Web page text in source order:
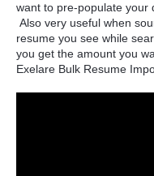
want to pre-populate your
Also very useful when
resume you see while
you get the amount you
Exelare Bulk Resume